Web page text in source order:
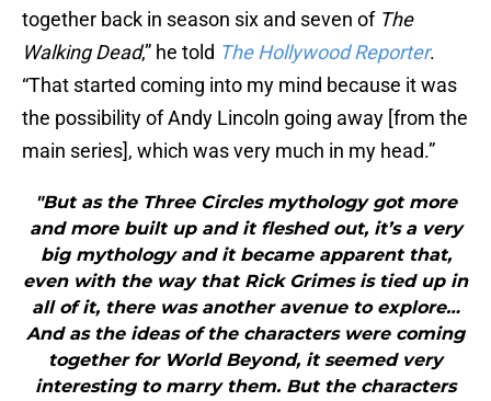
together back in season six and seven of The
Walking Dead,” he told The Hollywood Reporter.
“That started coming into my mind because it was
the possibility of Andy Lincoln going away [from the
main series], which was very much in my head.”
"But as the Three Circles mythology got more
and more built up and it fleshed out, it’s a very
big mythology and it became apparent that,
even with the way that Rick Grimes is tied up in
all of it, there was another avenue to explore…
And as the ideas of the characters were coming
together for World Beyond, it seemed very
interesting to marry them. But the characters